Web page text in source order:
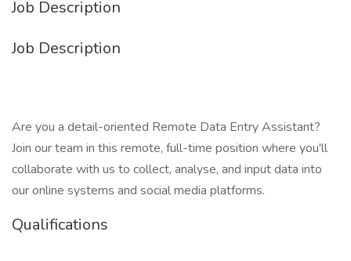
Job Description
Job Description
Are you a detail-oriented Remote Data Entry Assistant?
Join our team in this remote, full-time position where you'll
collaborate with us to collect, analyse, and input data into
our online systems and social media platforms.
Qualifications